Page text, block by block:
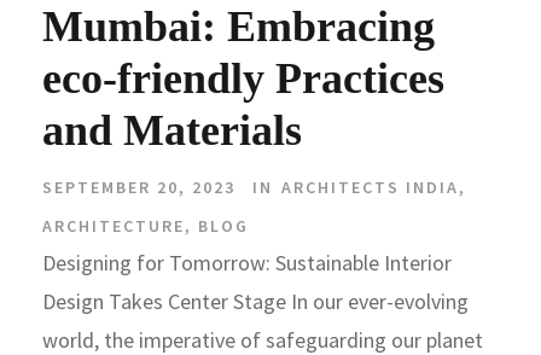
Mumbai: Embracing
eco-friendly Practices
and Materials
SEPTEMBER 20, 2023 IN ARCHITECTS INDIA,
ARCHITECTURE, BLOG
Designing for Tomorrow: Sustainable Interior
Design Takes Center Stage In our ever-evolving
world, the imperative of safeguarding our planet